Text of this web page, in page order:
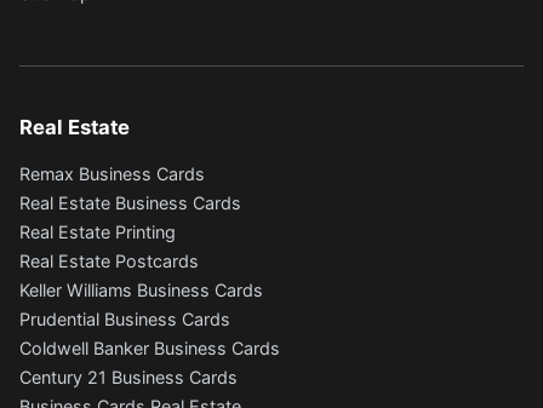
Real Estate
Remax Business Cards
Real Estate Business Cards
Real Estate Printing
Real Estate Postcards
Keller Williams Business Cards
Prudential Business Cards
Coldwell Banker Business Cards
Century 21 Business Cards